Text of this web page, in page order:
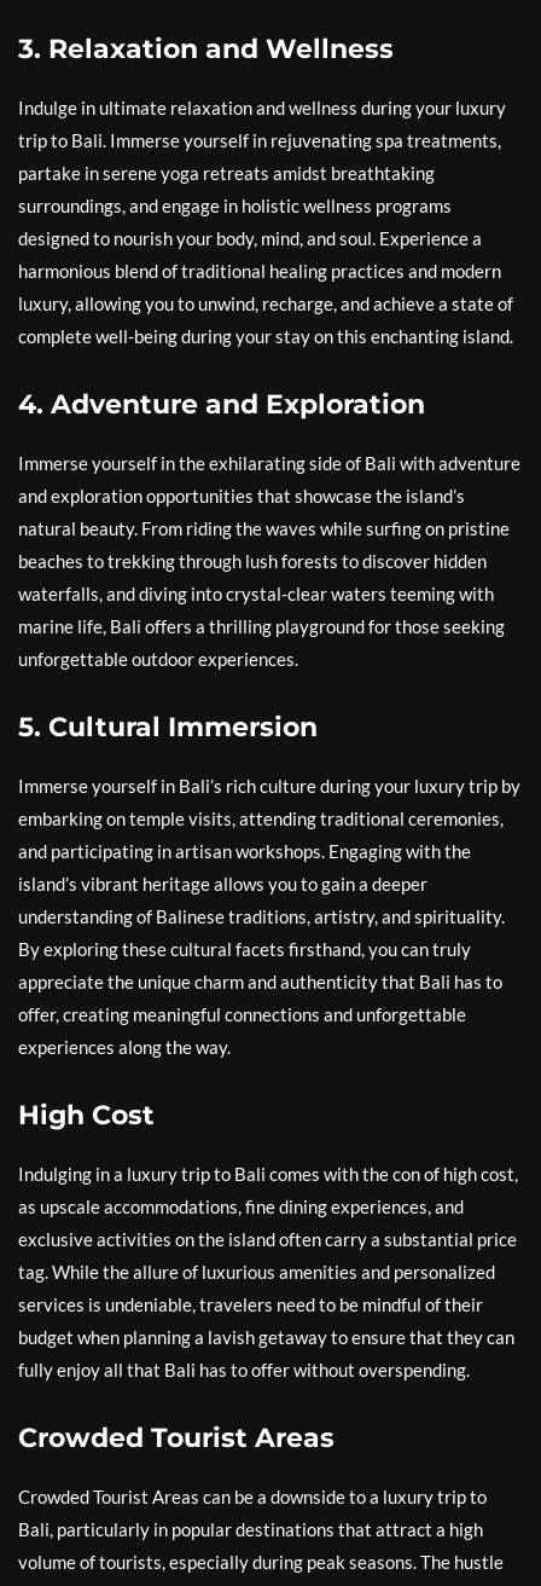
3. Relaxation and Wellness
Indulge in ultimate relaxation and wellness during your luxury
trip to Bali. Immerse yourself in rejuvenating spa treatments,
partake in serene yoga retreats amidst breathtaking
surroundings, and engage in holistic wellness programs
designed to nourish your body, mind, and soul. Experience a
harmonious blend of traditional healing practices and modern
luxury, allowing you to unwind, recharge, and achieve a state of
complete well-being during your stay on this enchanting island.
4. Adventure and Exploration
Immerse yourself in the exhilarating side of Bali with adventure
and exploration opportunities that showcase the island’s
natural beauty. From riding the waves while surfing on pristine
beaches to trekking through lush forests to discover hidden
waterfalls, and diving into crystal-clear waters teeming with
marine life, Bali offers a thrilling playground for those seeking
unforgettable outdoor experiences.
5. Cultural Immersion
Immerse yourself in Bali’s rich culture during your luxury trip by
embarking on temple visits, attending traditional ceremonies,
and participating in artisan workshops. Engaging with the
island’s vibrant heritage allows you to gain a deeper
understanding of Balinese traditions, artistry, and spirituality.
By exploring these cultural facets firsthand, you can truly
appreciate the unique charm and authenticity that Bali has to
offer, creating meaningful connections and unforgettable
experiences along the way.
High Cost
Indulging in a luxury trip to Bali comes with the con of high cost,
as upscale accommodations, fine dining experiences, and
exclusive activities on the island often carry a substantial price
tag. While the allure of luxurious amenities and personalized
services is undeniable, travelers need to be mindful of their
budget when planning a lavish getaway to ensure that they can
fully enjoy all that Bali has to offer without overspending.
Crowded Tourist Areas
Crowded Tourist Areas can be a downside to a luxury trip to
Bali, particularly in popular destinations that attract a high
volume of tourists, especially during peak seasons. The hustle